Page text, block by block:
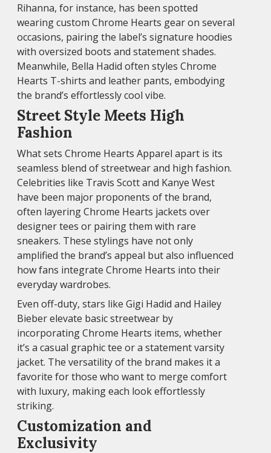
Rihanna, for instance, has been spotted
wearing custom Chrome Hearts gear on several
occasions, pairing the label’s signature hoodies
with oversized boots and statement shades.
Meanwhile, Bella Hadid often styles Chrome
Hearts T-shirts and leather pants, embodying
the brand’s effortlessly cool vibe.
Street Style Meets High
Fashion
What sets Chrome Hearts Apparel apart is its
seamless blend of streetwear and high fashion.
Celebrities like Travis Scott and Kanye West
have been major proponents of the brand,
often layering Chrome Hearts jackets over
designer tees or pairing them with rare
sneakers. These stylings have not only
amplified the brand’s appeal but also influenced
how fans integrate Chrome Hearts into their
everyday wardrobes.
Even off-duty, stars like Gigi Hadid and Hailey
Bieber elevate basic streetwear by
incorporating Chrome Hearts items, whether
it’s a casual graphic tee or a statement varsity
jacket. The versatility of the brand makes it a
favorite for those who want to merge comfort
with luxury, making each look effortlessly
striking.
Customization and
Exclusivity